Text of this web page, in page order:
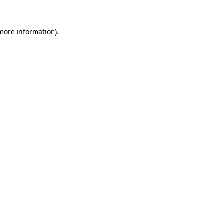
information).